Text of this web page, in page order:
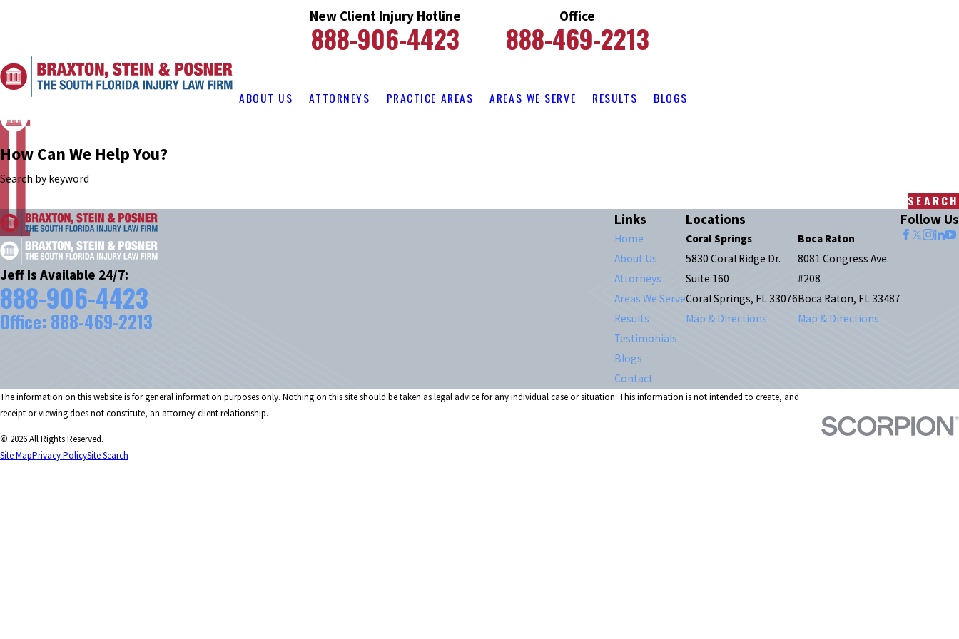
New Client Injury Hotline
888-906-4423
Office
888-469-2213
ABOUT US ATTORNEYS PRACTICE AREAS AREAS WE SERVE RESULTS BLOGS
How Can We Help You?
Search by keyword
SEARCH
Jeff Is Available 24/7:
888-906-4423
Office: 888-469-2213
Links
Home
About Us
Attorneys
Areas We Serve
Results
Testimonials
Blogs
Contact
Locations
Coral Springs
5830 Coral Ridge Dr.
Suite 160
Coral Springs, FL 33076
Map & Directions
Boca Raton
8081 Congress Ave.
#208
Boca Raton, FL 33487
Map & Directions
Follow Us
The information on this website is for general information purposes only. Nothing on this site should be taken as legal advice for any individual case or situation. This information is not intended to create, and
receipt or viewing does not constitute, an attorney-client relationship.
© 2026 All Rights Reserved.
Site MapPrivacy PolicySite Search